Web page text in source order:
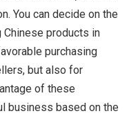
You can decide on the
products in
purchasing
but also for
of these
business based on the